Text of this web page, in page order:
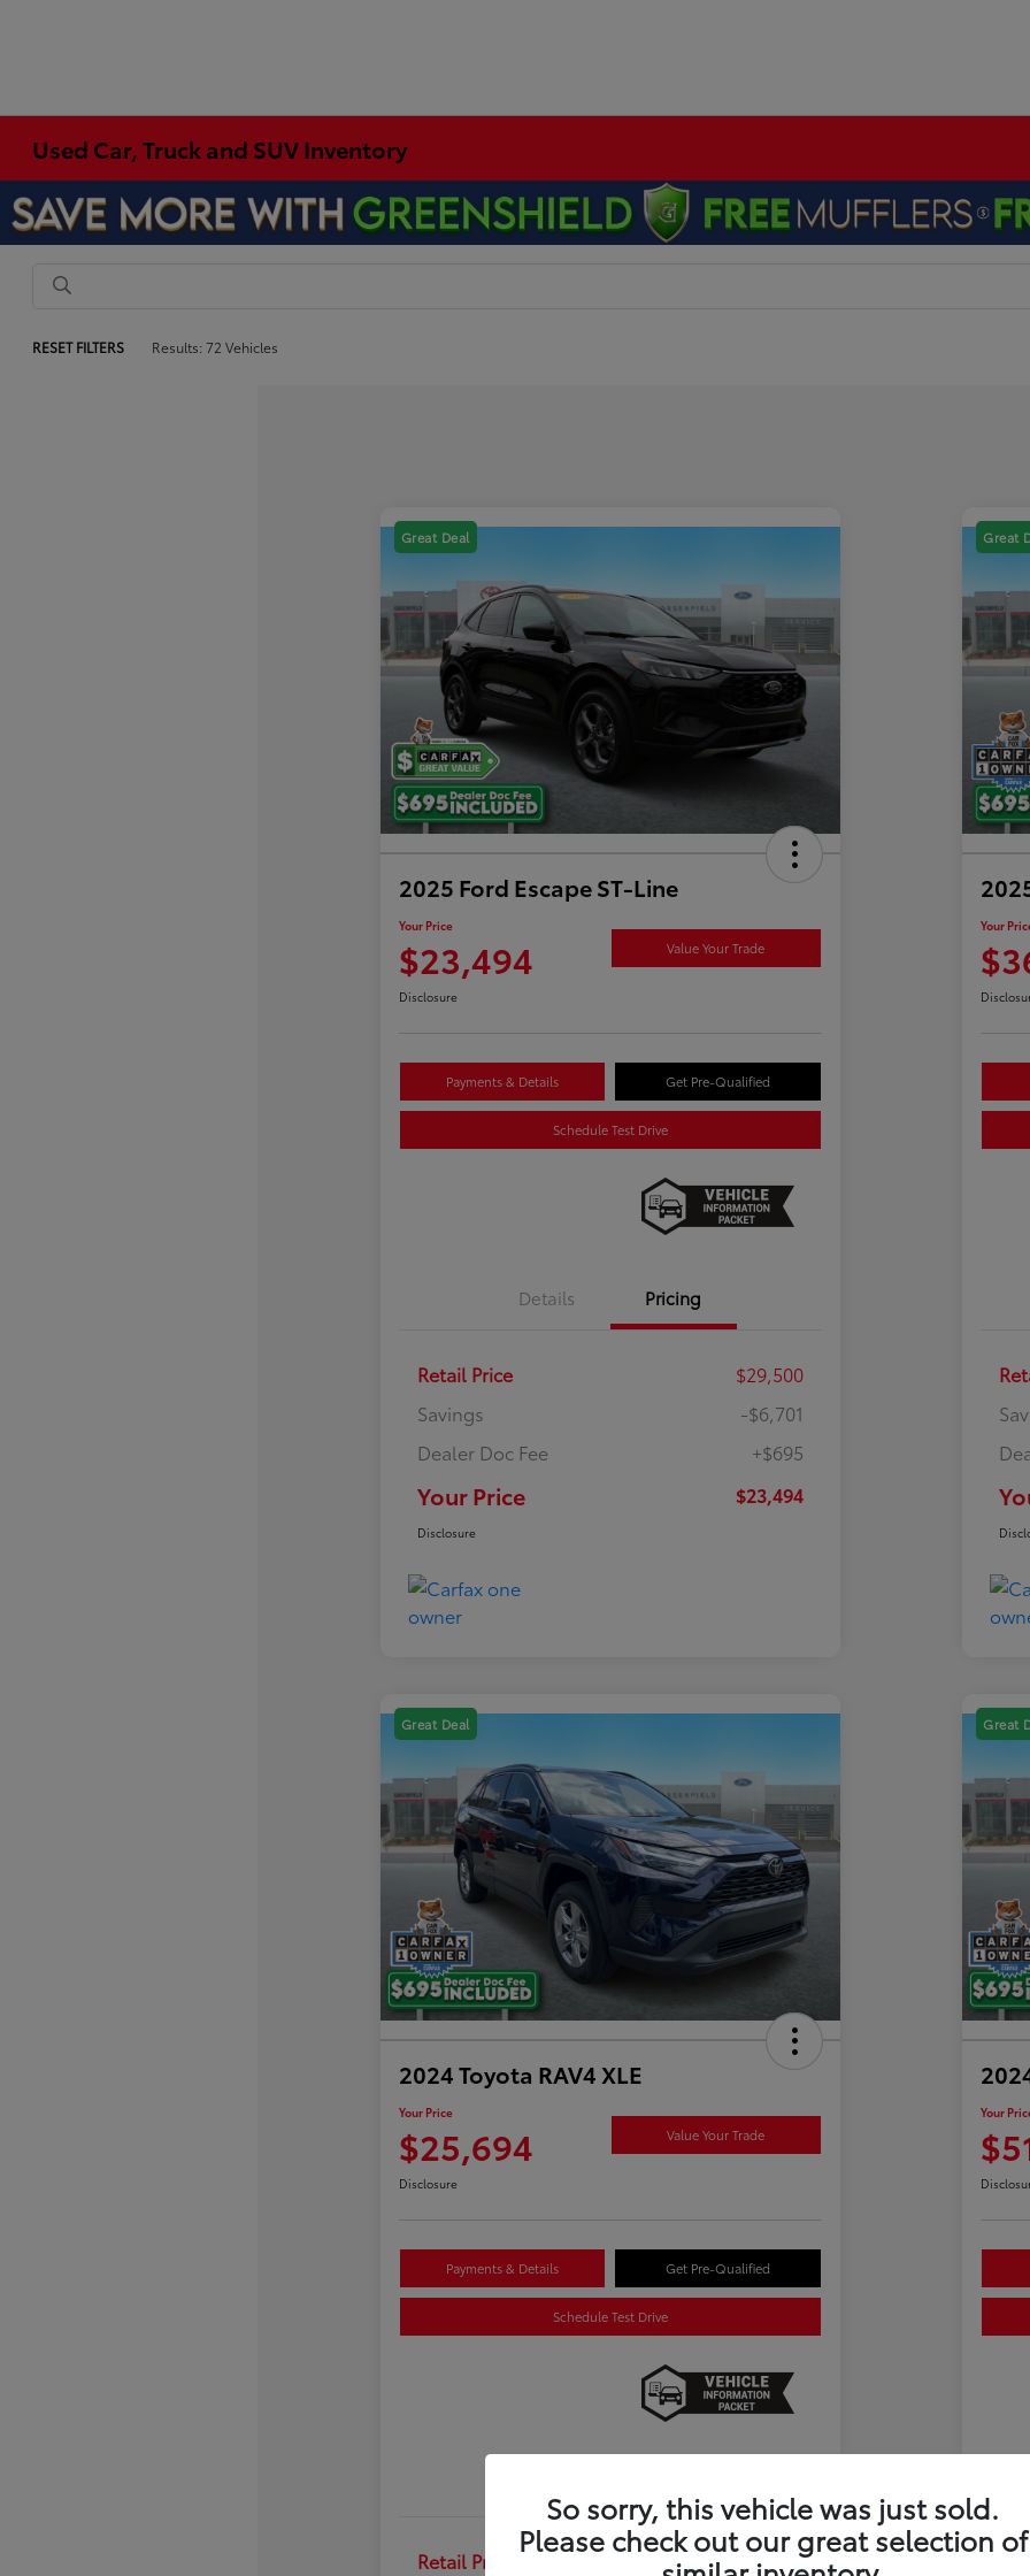
Used Car, Truck and SUV Inventory
RESET FILTERS Results: 72 Vehicles
Great Deal
2025 Ford Escape ST-Line
Your Price
$23,494 Value Your Trade
Disclosure
Payments & Details Get Pre-Qualified
Schedule Test Drive
Details Pricing
Retail Price
$29,500
Savings
-$6,701
Dealer Doc Fee
+$695
Your Price $23,494
Disclosure
Great
Your
Great Deal
2024 Toyota RAV4 XLE
Your Price
$25,694 Value Your Trade
Disclosure
Payments & Details Get Pre-Qualified
Schedule Test Drive
Retail Price
$29,900
Great
Your
So sorry, this vehicle was just sold.
Please check out our great selection of